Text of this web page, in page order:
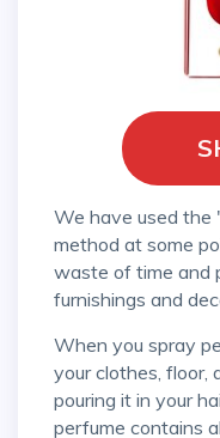
We have used the "mist and walk through"
method at some
waste of time and
furnishings and
When you spray perfume into the air, it can stain
your clothes, floor,
pouring it in your
perfume contains